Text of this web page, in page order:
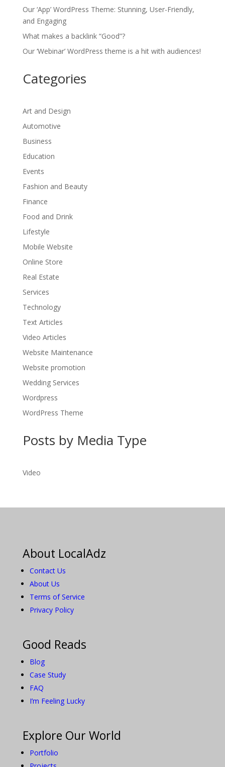
Our ‘App’ WordPress Theme: Stunning, User-Friendly,
and Engaging
What makes a backlink “Good”?
Our ‘Webinar’ WordPress theme is a hit with audiences!
Categories
Art and Design
Automotive
Business
Education
Events
Fashion and Beauty
Finance
Food and Drink
Lifestyle
Mobile Website
Online Store
Real Estate
Services
Technology
Text Articles
Video Articles
Website Maintenance
Website promotion
Wedding Services
Wordpress
WordPress Theme
Posts by Media Type
Video
About LocalAdz
Contact Us
About Us
Terms of Service
Privacy Policy
Good Reads
Blog
Case Study
FAQ
I’m Feeling Lucky
Explore Our World
Portfolio